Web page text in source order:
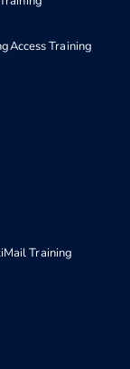
Training
Training